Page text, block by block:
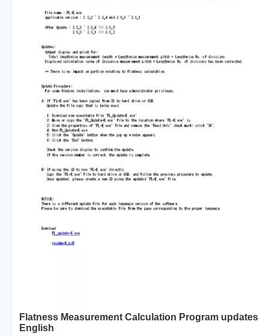
Flatness Measurement Calculation Program updates
English